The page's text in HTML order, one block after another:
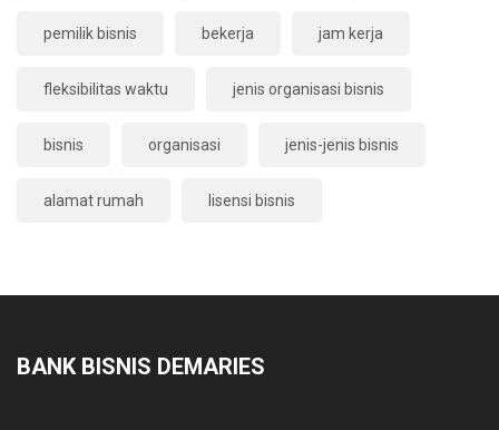
pemilik bisnis bekerja jam kerja
fleksibilitas waktu jenis organisasi bisnis
bisnis organisasi jenis-jenis bisnis
alamat rumah lisensi bisnis
BANK BISNIS DEMARIES